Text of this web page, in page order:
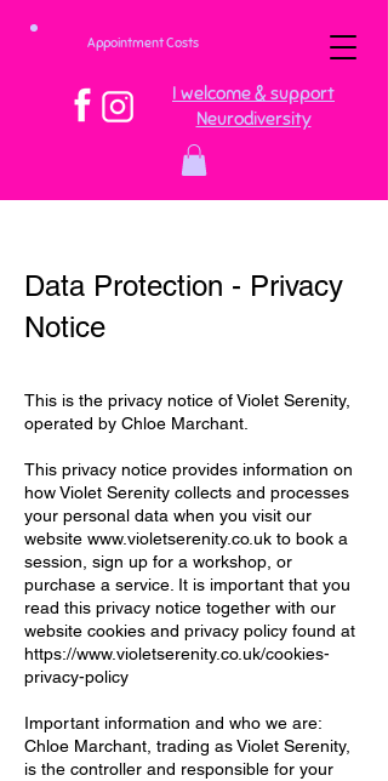
Appointment Costs
I welcome & support
Neurodiversity
Data Protection - Privacy
Notice
This is the privacy notice of Violet Serenity,
operated by Chloe Marchant.
This privacy notice provides information on
how Violet Serenity collects and processes
your personal data when you visit our
website www.violetserenity.co.uk to book a
session, sign up for a workshop, or
purchase a service. It is important that you
read this privacy notice together with our
website cookies and privacy policy found at
https://www.violetserenity.co.uk/cookies-
privacy-policy
Important information and who we are:
Chloe Marchant, trading as Violet Serenity,
is the controller and responsible for your